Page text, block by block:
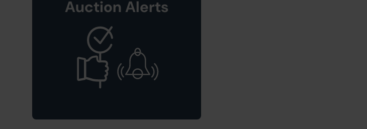
Auction Alerts